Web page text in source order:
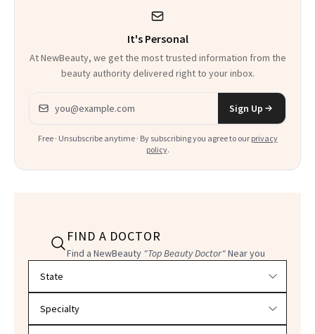
It's Personal
At NewBeauty, we get the most trusted information from the
beauty authority delivered right to your inbox.
Email address
Sign Up
Free · Unsubscribe anytime · By subscribing you agree to our privacy
policy.
FIND A DOCTOR
Find a NewBeauty "Top Beauty Doctor"Near you